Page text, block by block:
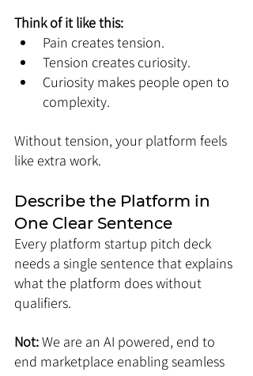
Think of it like this:
Pain creates tension.
Tension creates curiosity.
Curiosity makes people open to
complexity.
Without tension, your platform feels
like extra work.
Describe the Platform in
One Clear Sentence
Every platform startup pitch deck
needs a single sentence that explains
what the platform does without
qualifiers.
Not: We are an AI powered, end to
end marketplace enabling seamless